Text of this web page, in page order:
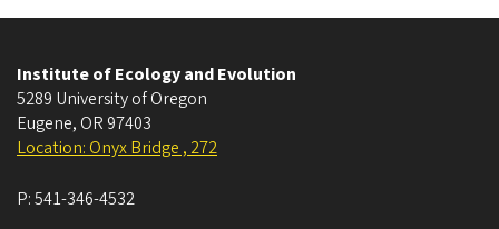
Institute of Ecology and Evolution
5289 University of Oregon
Eugene, OR 97403
Location: Onyx Bridge , 272
P:541-346-4532